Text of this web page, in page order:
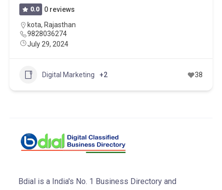
0.0
0 reviews
kota, Rajasthan
9828036274
July 29, 2024
Digital Marketing +2 38
Bdial is a India's No. 1 Business Directory and